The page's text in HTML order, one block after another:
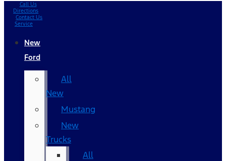
Call Us
Directions
Contact Us
Service
New
Ford
All
New
Mustang
New
Trucks
All